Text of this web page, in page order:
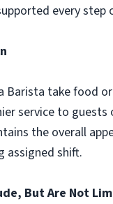
every step
Barista take food
service to guests
the overall
assigned shift.
But Are Not